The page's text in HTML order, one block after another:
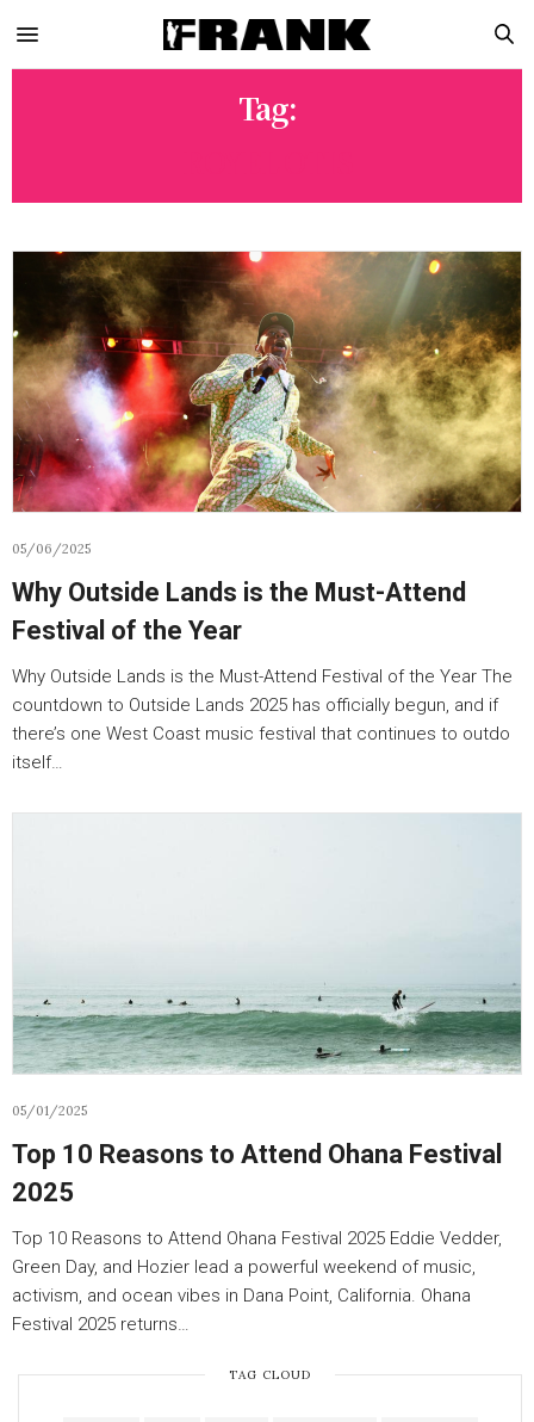
Tag:
05/06/2025
Why Outside Lands is the Must-Attend
Festival of the Year
Why Outside Lands is the Must-Attend Festival of the Year The
countdown to Outside Lands 2025 has officially begun, and if
there’s one West Coast music festival that continues to outdo
itself…
05/01/2025
Top 10 Reasons to Attend Ohana Festival
2025
Top 10 Reasons to Attend Ohana Festival 2025 Eddie Vedder,
Green Day, and Hozier lead a powerful weekend of music,
activism, and ocean vibes in Dana Point, California. Ohana
Festival 2025 returns…
TAG CLOUD